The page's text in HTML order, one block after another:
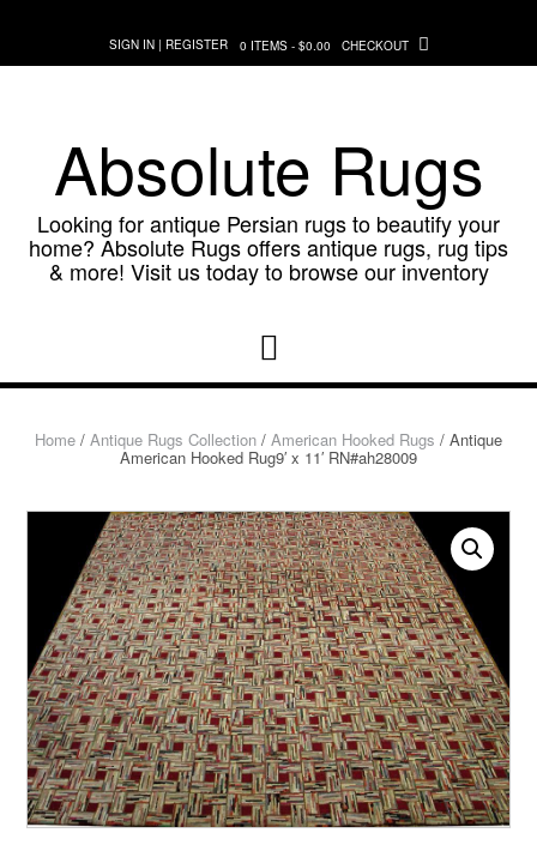
content
SIGN IN | REGISTER 0 ITEMS - $0.00 CHECKOUT
Absolute Rugs
Looking for antique Persian rugs to beautify your
home? Absolute Rugs offers antique rugs, rug tips
& more! Visit us today to browse our inventory
Home / Antique Rugs Collection / American Hooked Rugs / Antique
American Hooked Rug9′ x 11′ RN#ah28009